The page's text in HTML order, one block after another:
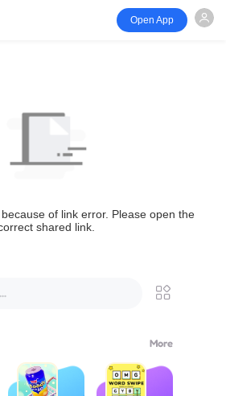
Open App
of link error. Please open the
shared link.